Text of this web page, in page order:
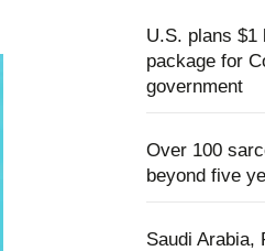
U.S. plans
package for
government
Over 100
beyond five
Saudi Arabia,